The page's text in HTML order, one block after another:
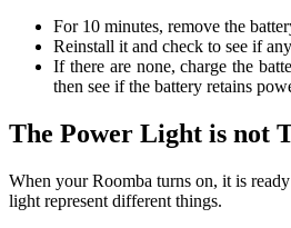
For 10 minutes, remove the
Reinstall it and check to see if
If there are none, charge the
then see if the battery retains
The Power Light is not
When your Roomba turns on, it is
light represent different things.